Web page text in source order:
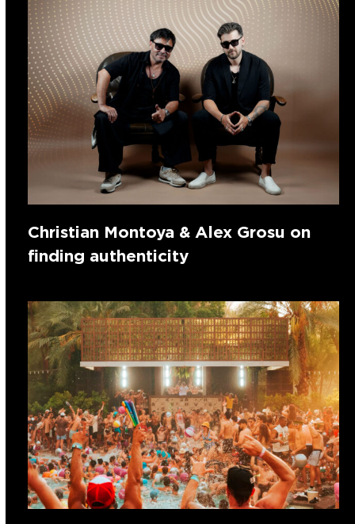
Christian Montoya & Alex Grosu on
finding authenticity